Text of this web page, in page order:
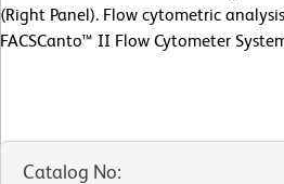
(Right Panel). Flow cytometric
FACSCanto™ II Flow Cytometer
Catalog No: